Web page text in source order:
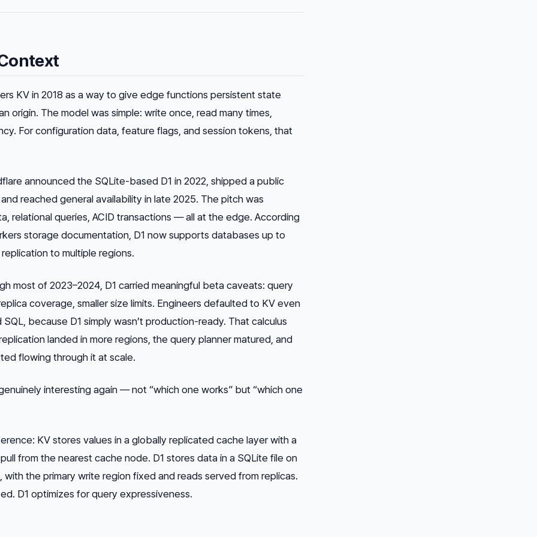
KV in 2018 as a way to give edge functions persistent state
origin. The model was simple: write once, read many times,
For configuration data, feature flags, and session tokens, that
announced the SQLite-based D1 in 2022, shipped a public
reached general availability in late 2025. The pitch was
relational queries, ACID transactions — all at the edge. According
storage documentation, D1 now supports databases up to
to multiple regions.
most of 2023–2024, D1 carried meaningful beta caveats: query
coverage, smaller size limits. Engineers defaulted to KV even
SQL, because D1 simply wasn’t production-ready. That calculus
landed in more regions, the query planner matured, and
flowing through it at scale.
interesting again — not “which one works” but “which one
KV stores values in a globally replicated cache layer with a
from the nearest cache node. D1 stores data in a SQLite file on
with the primary write region fixed and reads served from replicas.
D1 optimizes for query expressiveness.